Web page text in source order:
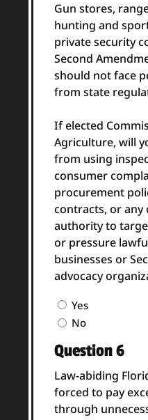
Gun stores,
hunting and
private security
Second
should not face
from state
If elected
Agriculture, will
from using
consumer
procurement
contracts, or any
authority to
or pressure
businesses or
advocacy
Question
5
(Required)
Yes
No
Question 6
Law-abiding
forced to pay
through